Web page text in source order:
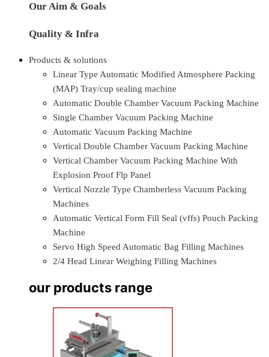
Our Aim & Goals
Quality & Infra
Products & solutions
Linear Type Automatic Modified Atmosphere Packing
(MAP) Tray/cup sealing machine
Automatic Double Chamber Vacuum Packing Machine
Single Chamber Vacuum Packing Machine
Automatic Vacuum Packing Machine
Vertical Double Chamber Vacuum Packing Machine
Vertical Chamber Vacuum Packing Machine With
Explosion Proof Flp Panel
Vertical Nozzle Type Chamberless Vacuum Packing
Machines
Automatic Vertical Form Fill Seal (vffs) Pouch Packing
Machine
Servo High Speed Automatic Bag Filling Machines
2/4 Head Linear Weighing Filling Machines
our products range